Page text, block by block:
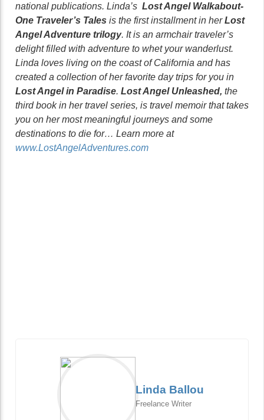
national publications. Linda’s Lost Angel Walkabout-
One Traveler’s Tales is the first installment in herLost
Angel Adventure trilogy. It is an armchair traveler’s
delight filled with adventure to whet your wanderlust.
Linda loves living on the coast of California and has
created a collection of her favorite day trips for you in
Lost Angel in Paradise. Lost Angel Unleashed, the
third book in her travel series, is travel memoir that takes
you on her most meaningful journeys and some
destinations to die for… Learn more at
www.LostAngelAdventures.com
Linda Ballou
Freelance Writer